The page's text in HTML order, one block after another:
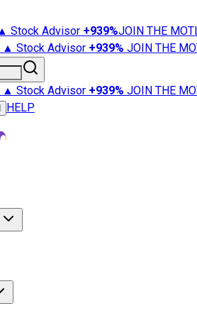
Stock Advisor +939%JOIN THE
▲ Stock Advisor +939% JOIN THE
▲ Stock Advisor +939% JOIN THE
HELP
Advisor
Market News
Retirement 101